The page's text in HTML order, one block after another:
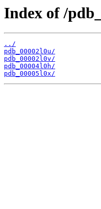
Index of /
../
pdb_00002l0u/
pdb_00002l0v/
pdb_00004l0h/
pdb_00005l0x/